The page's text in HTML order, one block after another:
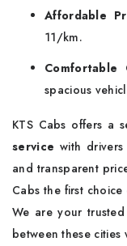
Affordable
11/km.
Comfortable
spacious
KTS Cabs offers a
service with
and transparent
Cabs the first
We are your
between these